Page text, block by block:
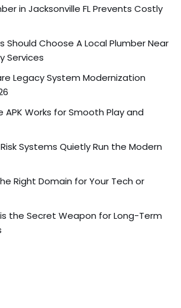
in Jacksonville FL Prevents Costly
Should Choose A Local Plumber Near
Services
Legacy System Modernization
APK Works for Smooth Play and
Systems Quietly Run the Modern
Right Domain for Your Tech or
the Secret Weapon for Long-Term